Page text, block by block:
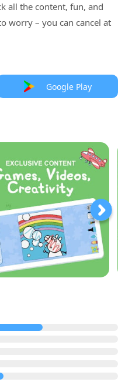
all the content, fun, and
worry – you can cancel at
Google Play